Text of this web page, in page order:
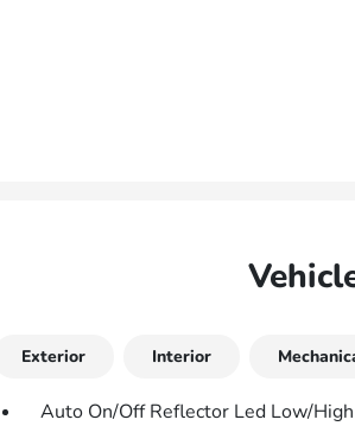
Exterior Interior
Auto On/Off Reflector Led Low/